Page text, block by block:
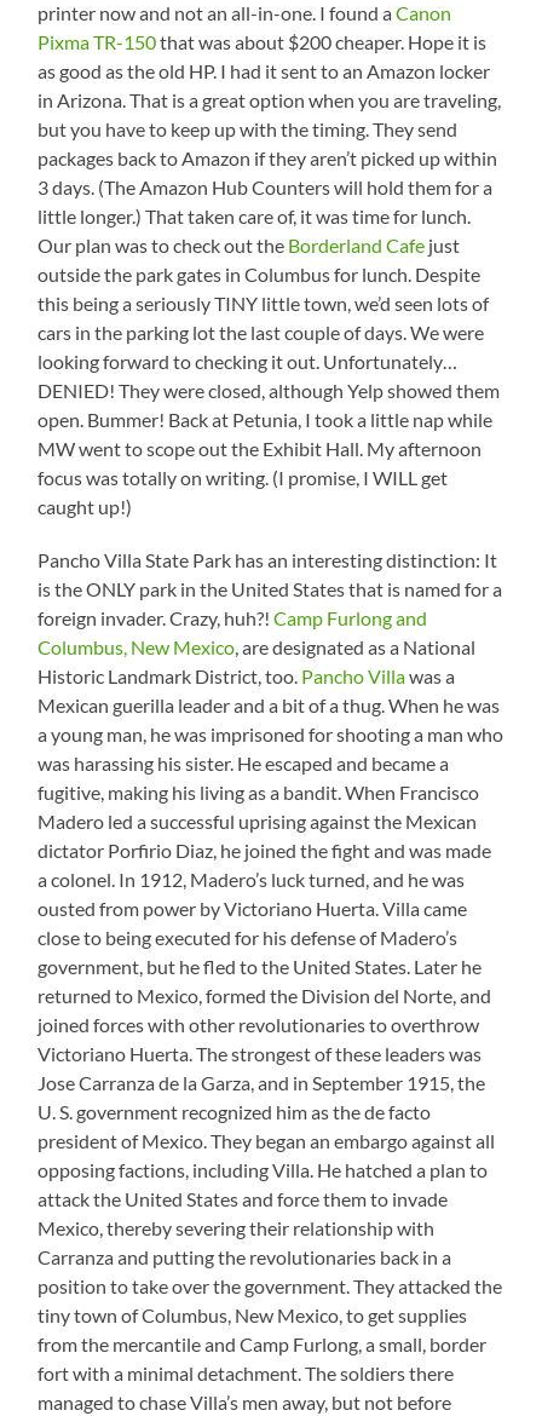
printer now and not an all-in-one. I found aCanon
Pixma TR-150that was about $200 cheaper. Hope it is
as good as the old HP. I had it sent to an Amazon locker
in Arizona. That is a great option when you are traveling,
but you have to keep up with the timing. They send
packages back to Amazon if they aren’t picked up within
3 days. (The Amazon Hub Counters will hold them for a
little longer.) That taken care of, it was time for lunch.
Our plan was to check out the Borderland Cafe just
outside the park gates in Columbus for lunch. Despite
this being a seriously TINY little town, we’d seen lots of
cars in the parking lot the last couple of days. We were
looking forward to checking it out. Unfortunately…
DENIED! They were closed, although Yelp showed them
open. Bummer! Back at Petunia, I took a little nap while
MW went to scope out the Exhibit Hall. My afternoon
focus was totally on writing. (I promise, I WILL get
caught up!)
Pancho Villa State Park has an interesting distinction: It
is the ONLY park in the United States that is named for a
foreign invader. Crazy, huh?!Camp Furlong and
Columbus, New Mexico, are designated as a National
Historic Landmark District, too. Pancho Villawas a
Mexican guerilla leader and a bit of a thug. When he was
a young man, he was imprisoned for shooting a man who
was harassing his sister. He escaped and became a
fugitive, making his living as a bandit. When Francisco
Madero led a successful uprising against the Mexican
dictator Porfirio Diaz, he joined the fight and was made
a colonel. In 1912, Madero’s luck turned, and he was
ousted from power by Victoriano Huerta. Villa came
close to being executed for his defense of Madero’s
government, but he fled to the United States. Later he
returned to Mexico, formed the Division del Norte, and
joined forces with other revolutionaries to overthrow
Victoriano Huerta. The strongest of these leaders was
Jose Carranza de la Garza, and in September 1915, the
U. S. government recognized him as the de facto
president of Mexico. They began an embargo against all
opposing factions, including Villa. He hatched a plan to
attack the United States and force them to invade
Mexico, thereby severing their relationship with
Carranza and putting the revolutionaries back in a
position to take over the government. They attacked the
tiny town of Columbus, New Mexico, to get supplies
from the mercantile and Camp Furlong, a small, border
fort with a minimal detachment. The soldiers there
managed to chase Villa’s men away, but not before